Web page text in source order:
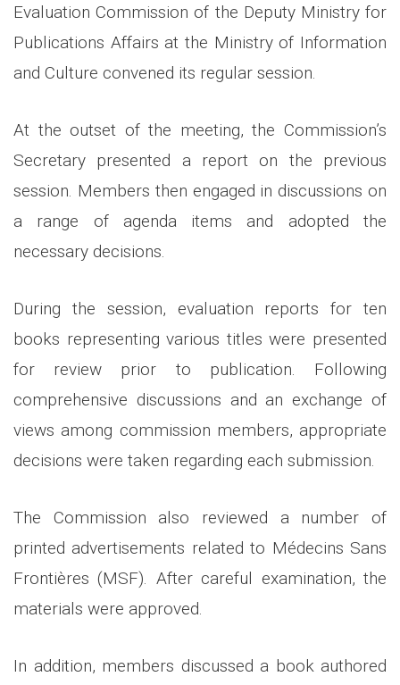
Evaluation Commission of the Deputy Ministry for
Publications Affairs at the Ministry of Information
and Culture convened its regular session.
At the outset of the meeting, the Commission’s
Secretary presented a report on the previous
session. Members then engaged in discussions on
a range of agenda items and adopted the
necessary decisions.
During the session, evaluation reports for ten
books representing various titles were presented
for review prior to publication. Following
comprehensive discussions and an exchange of
views among commission members, appropriate
decisions were taken regarding each submission.
The Commission also reviewed a number of
printed advertisements related to Médecins Sans
Frontières (MSF). After careful examination, the
materials were approved.
In addition, members discussed a book authored